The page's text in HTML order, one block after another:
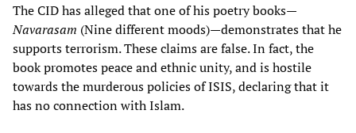
The CID has alleged that one of his poetry books—
Navarasam (Nine different moods)—demonstrates that he
supports terrorism. These claims are false. In fact, the
book promotes peace and ethnic unity, and is hostile
towards the murderous policies of ISIS, declaring that it
has no connection with Islam.